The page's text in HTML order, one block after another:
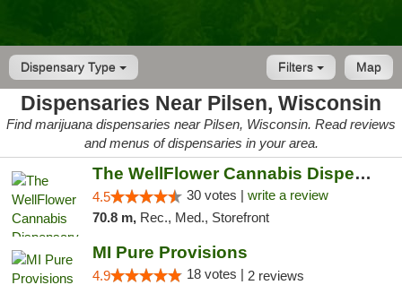
Dispensary Type Map
Filters
Dispensaries Near Pilsen, Wisconsin
Find marijuana dispensaries near Pilsen, Wisconsin. Read reviews
and menus of dispensaries in your area.
The WellFlower Cannabis Dispensary Manistee
4.5 30 votes | write a review
70.8 m, Rec., Med., Storefront
MI Pure Provisions
4.9 18 votes | 2 reviews